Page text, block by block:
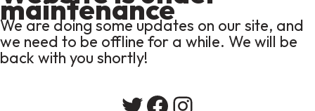
maintenance
We are doing some updates on our site, and
we need to be offline for a while. We will be
back with you shortly!
Twitter
Facebook
Instagram